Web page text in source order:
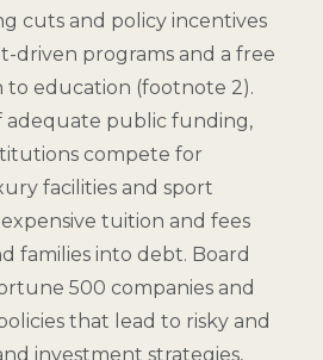
cuts and policy incentives
driven programs and a free
to education (footnote 2).
adequate public funding,
compete for
facilities and sport
tuition and fees
families into debt. Board
500 companies and
that lead to risky and
investment strategies,